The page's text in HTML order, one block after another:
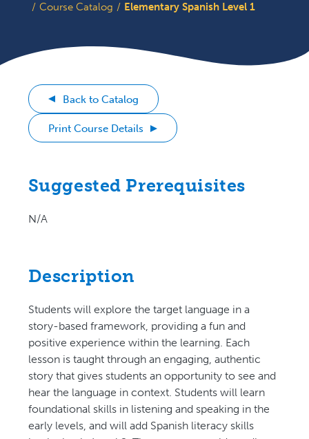
Course Catalog
Elementary Spanish Level 1
Back to Catalog
Print Course Details
Suggested Prerequisites
N/A
Description
Students will explore the target language in a
story-based framework, providing a fun and
positive experience within the learning. Each
lesson is taught through an engaging, authentic
story that gives students an opportunity to see and
hear the language in context. Students will learn
foundational skills in listening and speaking in the
early levels, and will add Spanish literacy skills